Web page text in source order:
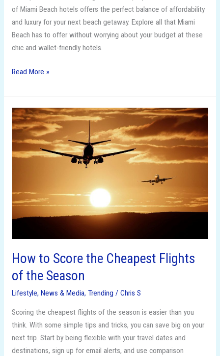
of Miami Beach hotels offers the perfect balance of affordability
and luxury for your next beach getaway. Explore all that Miami
Beach has to offer without worrying about your budget at these
chic and wallet-friendly hotels.
Read More »
How to Score the Cheapest Flights
of the Season
Lifestyle, News & Media, Trending / Chris S
Scoring the cheapest flights of the season is easier than you
think. With some simple tips and tricks, you can save big on your
next trip. Start by being flexible with your travel dates and
destinations, sign up for email alerts, and use comparison
How
to
Score
the
of
the
Season